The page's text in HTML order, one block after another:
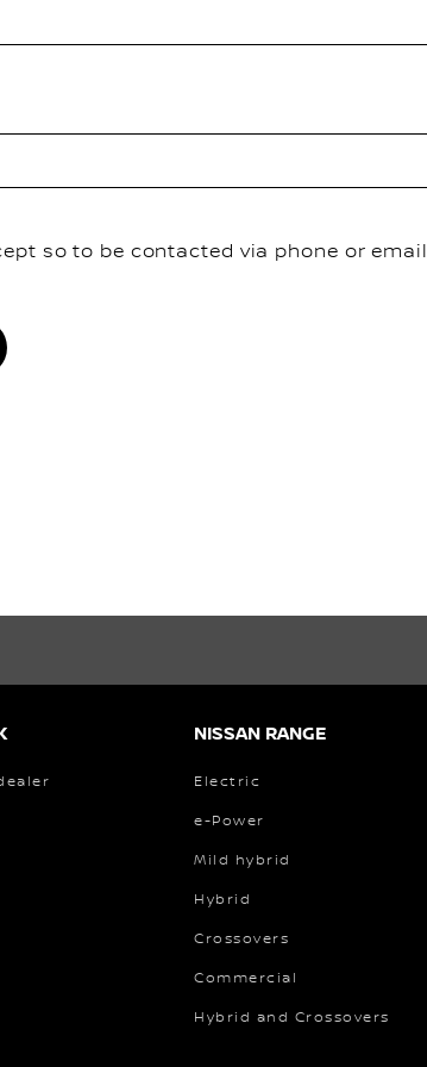
so to be contacted via phone or email
NISSAN RANGE
Electric
e-Power
Mild hybrid
Hybrid
Crossovers
Commercial
Hybrid and Crossovers